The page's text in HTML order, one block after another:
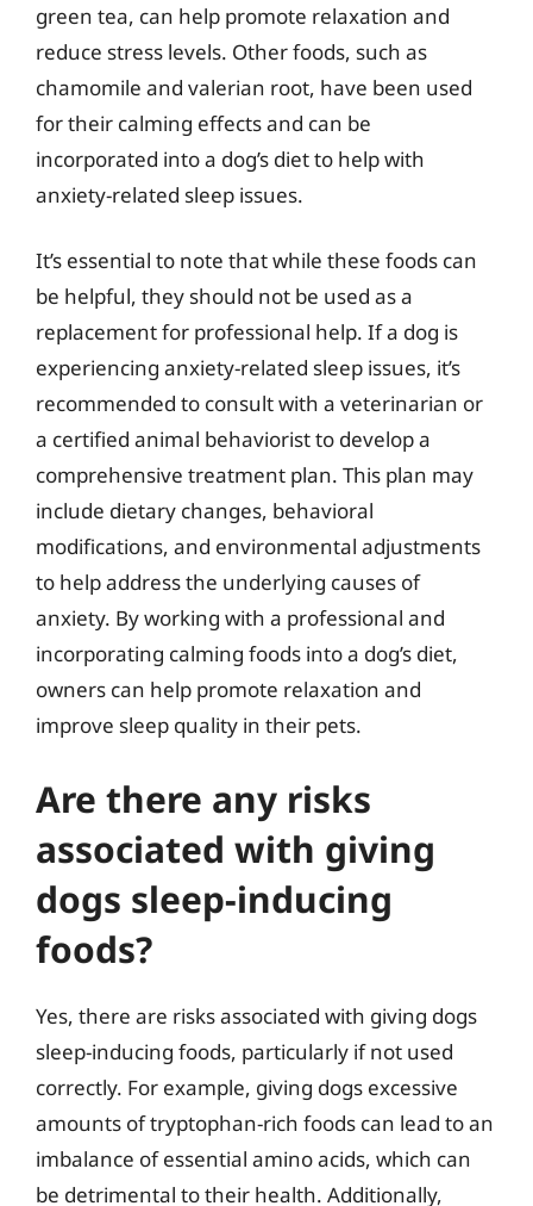
green tea, can help promote relaxation and
reduce stress levels. Other foods, such as
chamomile and valerian root, have been used
for their calming effects and can be
incorporated into a dog’s diet to help with
anxiety-related sleep issues.
It’s essential to note that while these foods can
be helpful, they should not be used as a
replacement for professional help. If a dog is
experiencing anxiety-related sleep issues, it’s
recommended to consult with a veterinarian or
a certified animal behaviorist to develop a
comprehensive treatment plan. This plan may
include dietary changes, behavioral
modifications, and environmental adjustments
to help address the underlying causes of
anxiety. By working with a professional and
incorporating calming foods into a dog’s diet,
owners can help promote relaxation and
improve sleep quality in their pets.
Are there any risks
associated with giving
dogs sleep-inducing
foods?
Yes, there are risks associated with giving dogs
sleep-inducing foods, particularly if not used
correctly. For example, giving dogs excessive
amounts of tryptophan-rich foods can lead to an
imbalance of essential amino acids, which can
be detrimental to their health. Additionally,